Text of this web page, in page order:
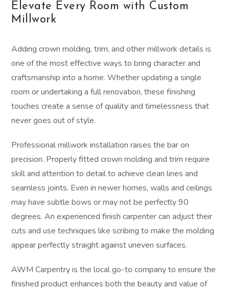
Elevate Every Room with Custom
Millwork
Adding crown molding, trim, and other millwork details is
one of the most effective ways to bring character and
craftsmanship into a home. Whether updating a single
room or undertaking a full renovation, these finishing
touches create a sense of quality and timelessness that
never goes out of style.
Professional millwork installation raises the bar on
precision. Properly fitted crown molding and trim require
skill and attention to detail to achieve clean lines and
seamless joints. Even in newer homes, walls and ceilings
may have subtle bows or may not be perfectly 90
degrees. An experienced finish carpenter can adjust their
cuts and use techniques like scribing to make the molding
appear perfectly straight against uneven surfaces.
AWM Carpentry is the local go-to company to ensure the
finished product enhances both the beauty and value of